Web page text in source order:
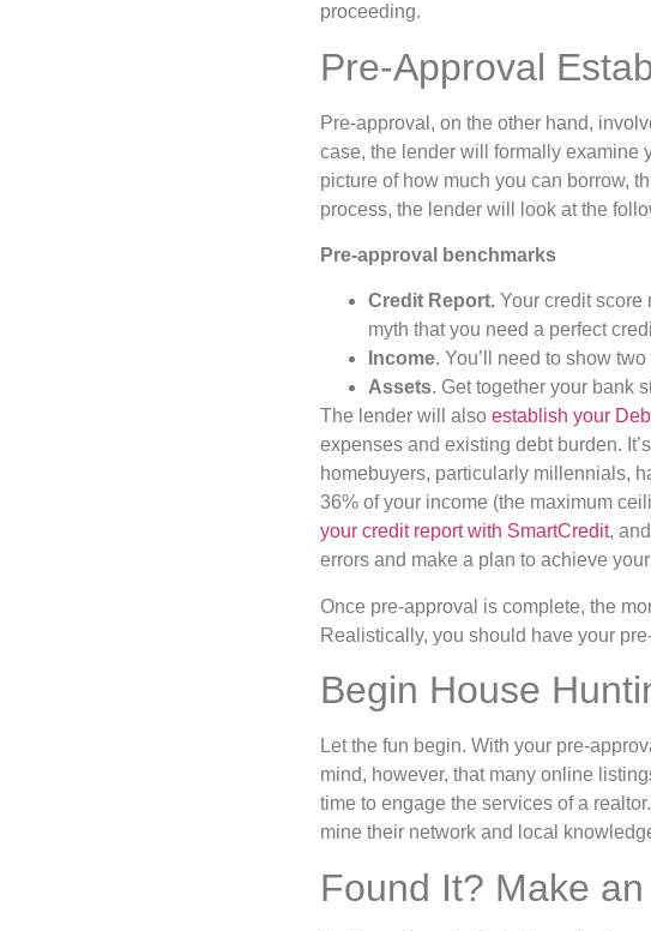
proceeding.
Pre-Approval
Pre-approval, on the other hand,
case, the lender will formally examine
picture of how much you can borrow,
process, the lender will look at the
Pre-approval benchmarks
Credit Report. Your credit score
myth that you need a perfect
Income. You’ll need to show
Assets. Get together your bank
The lender will also establish your
expenses and existing debt burden.
homebuyers, particularly millennials,
36% of your income (the maximum
your credit report with SmartCredit,
errors and make a plan to achieve
Once pre-approval is complete, the
Realistically, you should have your
Begin House
Let the fun begin. With your pre-
mind, however, that many online
time to engage the services of a
mine their network and local
Found It? Make